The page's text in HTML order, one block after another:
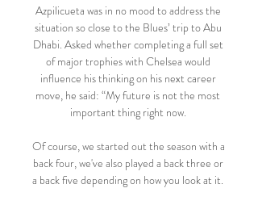
Azpilicueta was in no mood to address the
situation so close to the Blues’ trip to Abu
Dhabi. Asked whether completing a full set
of major trophies with Chelsea would
influence his thinking on his next career
move, he said: “My future is not the most
important thing right now.
Of course, we started out the season with a
back four, we've also played a back three or
a back five depending on how you look at it.